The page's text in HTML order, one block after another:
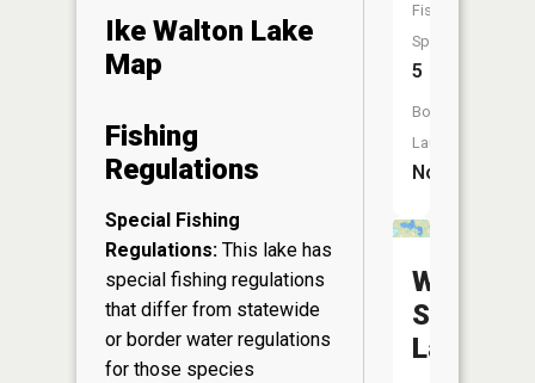
Ike Walton Lake
Map
Fishing
Regulations
Special Fishing
Regulations: This lake has
special fishing regulations
that differ from statewide
or border water regulations
for those species
Fish
Species:
5
Boat
Launch:
No
White
Sand
Lake